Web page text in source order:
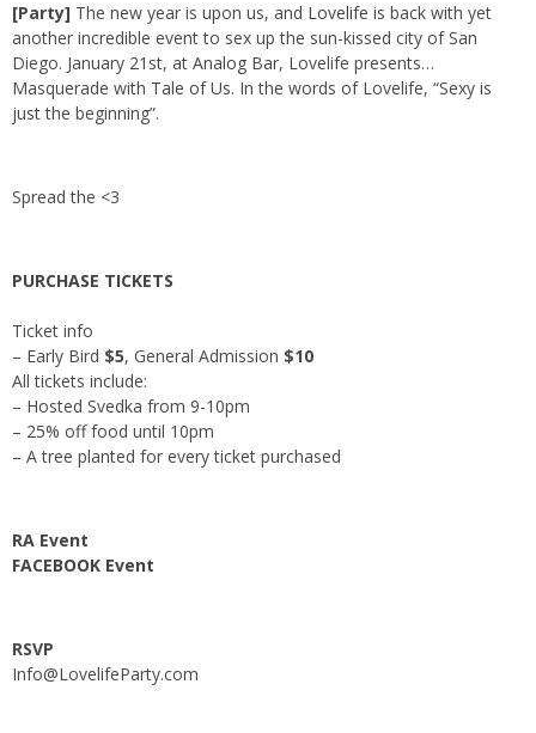
[Party] The new year is upon us, and Lovelife is back with yet
another incredible event to sex up the sun-kissed city of San
Diego. January 21st, at Analog Bar, Lovelife presents…
Masquerade with Tale of Us. In the words of Lovelife, “Sexy is
just the beginning”.
Spread the <3
PURCHASE TICKETS
Ticket info
– Early Bird $5, General Admission $10
All tickets include:
– Hosted Svedka from 9-10pm
– 25% off food until 10pm
– A tree planted for every ticket purchased
RA Event
FACEBOOK Event
RSVP
Info@LovelifeParty.com